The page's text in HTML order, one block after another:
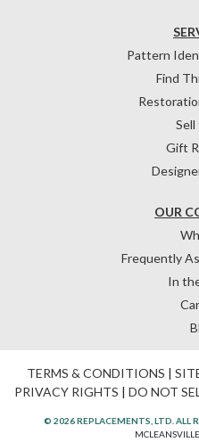
OUR
Frequently
In
Pattern
Find
Sell
Gift
TERMS & CONDITIONS |
PRIVACY RIGHTS | DO NOT
© 2026 REPLACEMENTS, LTD. ALL